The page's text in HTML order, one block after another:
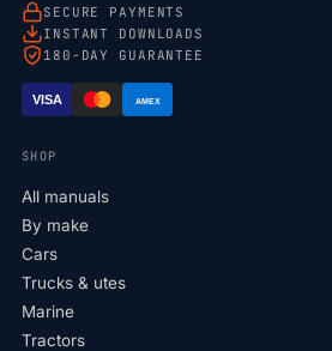
SECURE PAYMENTS
INSTANT DOWNLOADS
180-DAY GUARANTEE
VISA AMEX
SHOP
All manuals
By make
Cars
Trucks & utes
Marine
Tractors